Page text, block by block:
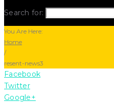
Search for:
You Are Here:
Home
/
resent-news3
Facebook
Twitter
Google+